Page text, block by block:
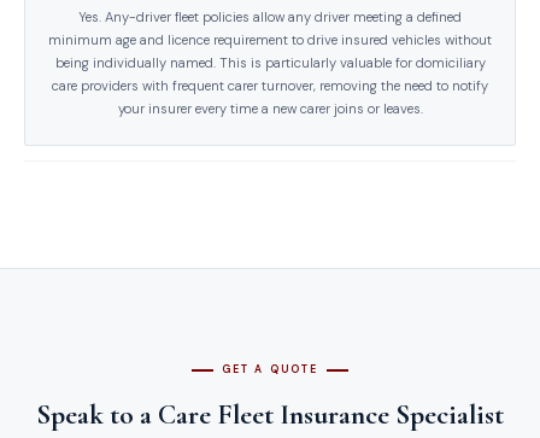
Yes. Any-driver fleet policies allow any driver meeting a defined
minimum age and licence requirement to drive insured vehicles without
being individually named. This is particularly valuable for domiciliary
care providers with frequent carer turnover, removing the need to notify
your insurer every time a new carer joins or leaves.
GET A QUOTE
Speak to a Care Fleet Insurance Specialist